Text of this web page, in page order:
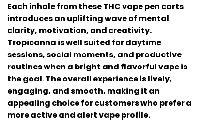
Each inhale from theseTHC vape pen carts
introduces an uplifting wave of mental
clarity, motivation, and creativity.
Tropicanna is well suited for daytime
sessions, social moments, and productive
routines when a bright and flavorful vape is
the goal. The overall experience is lively,
engaging, and smooth, making it an
appealing choice for customers who prefer a
more active and alert vape profile.